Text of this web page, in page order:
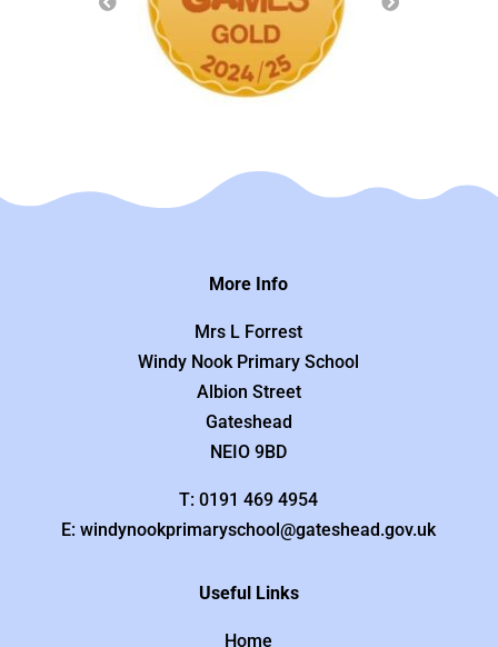
More Info
Mrs L Forrest
Windy Nook Primary School
Albion Street
Gateshead
NEIO 9BD
T: 0191 469 4954
E: windynookprimaryschool@gateshead.gov.uk
Useful Links
Home